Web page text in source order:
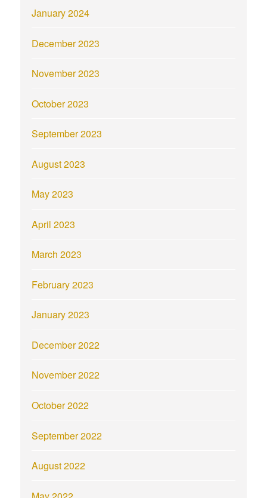
January 2024
December 2023
November 2023
October 2023
September 2023
August 2023
May 2023
April 2023
March 2023
February 2023
January 2023
December 2022
November 2022
October 2022
September 2022
August 2022